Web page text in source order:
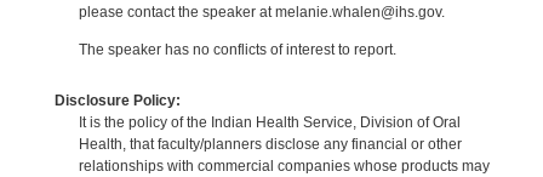
please contact the speaker at melanie.whalen@ihs.gov.
The speaker has no conflicts of interest to report.
Disclosure Policy:
It is the policy of the Indian Health Service, Division of Oral
Health, that faculty/planners disclose any financial or other
relationships with commercial companies whose products may